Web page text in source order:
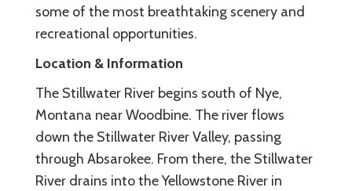
some of the most breathtaking scenery and
recreational opportunities.
Location & Information
The Stillwater River begins south of Nye,
Montana near Woodbine. The river flows
down the Stillwater River Valley, passing
through Absarokee. From there, the Stillwater
River drains into the Yellowstone River in